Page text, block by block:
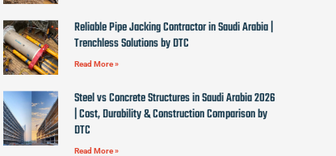
Reliable Pipe Jacking Contractor in Saudi Arabia |
Trenchless Solutions by DTC
Read More »
Steel vs Concrete Structures in Saudi Arabia 2026
| Cost, Durability & Construction Comparison by
DTC
Read More »